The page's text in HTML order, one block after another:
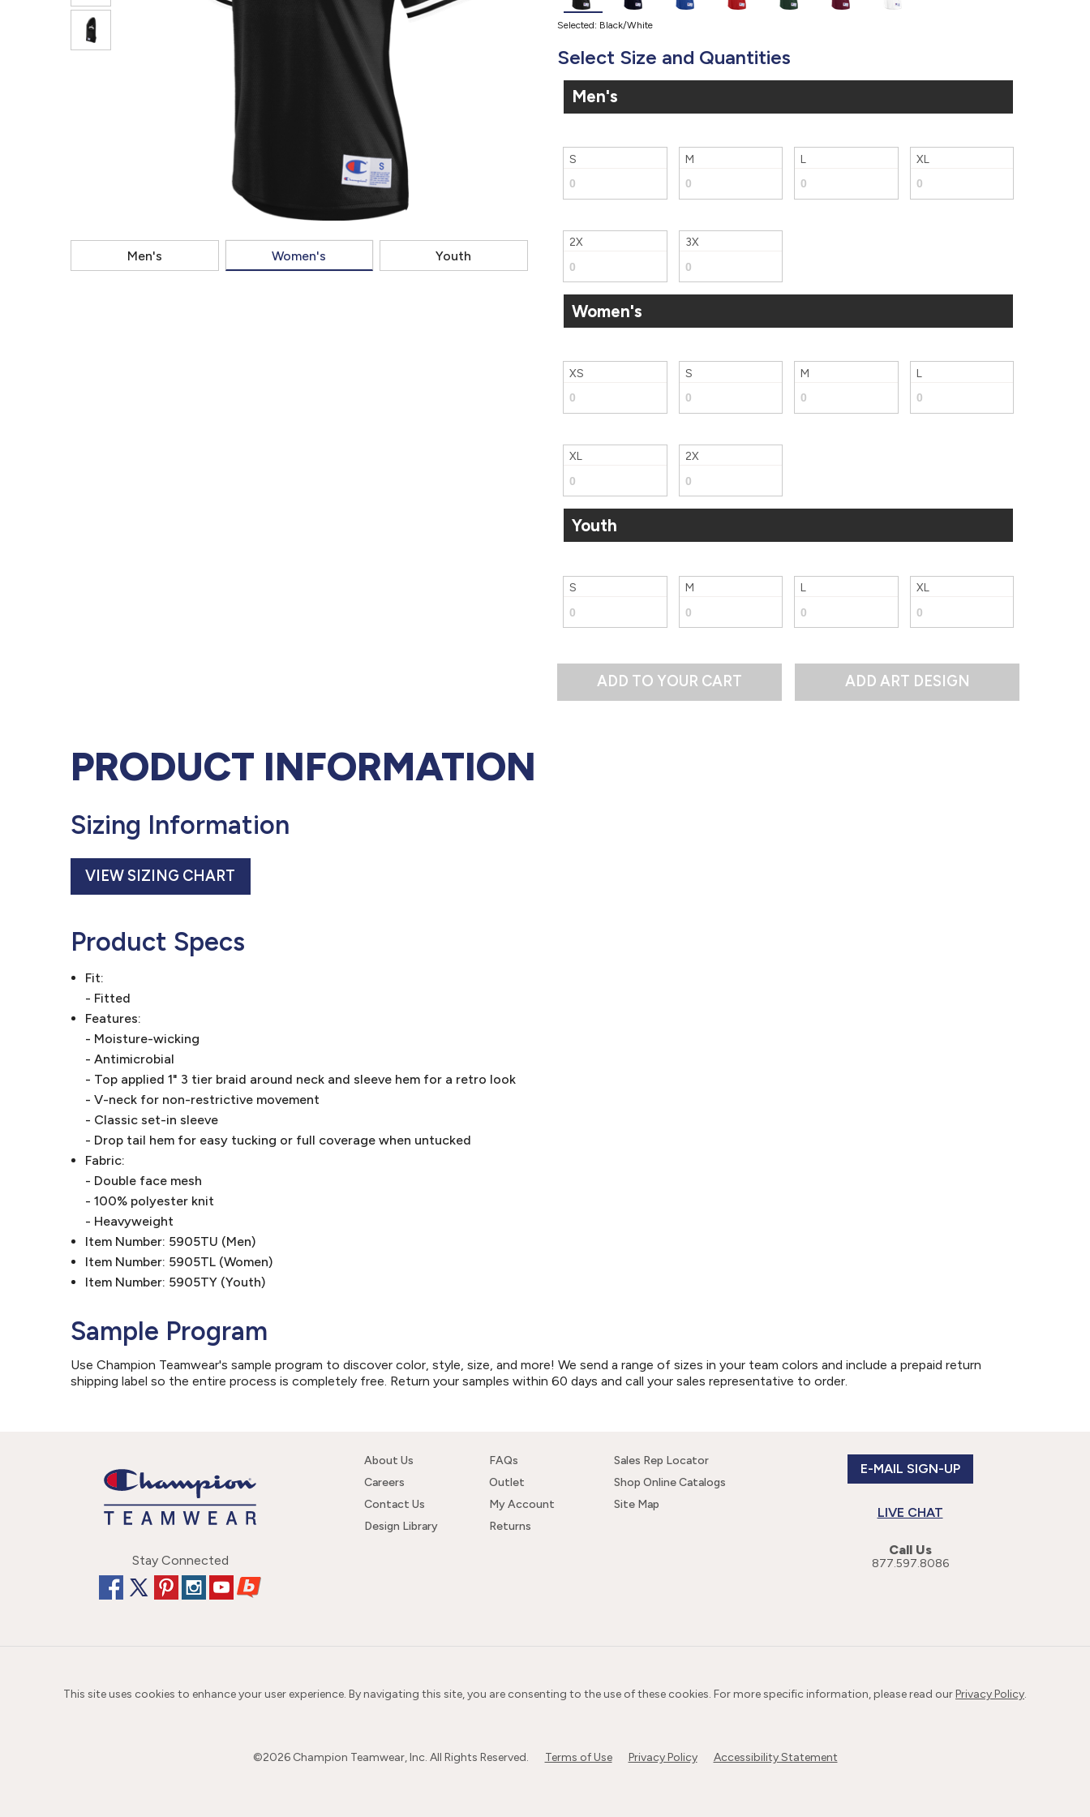
Send Us A Message
Men's Women's Youth
Selected: Black/White
Select Size and Quantities
Men's
S M L XL
2X 3X
Women's
XS S M L
XL 2X
Youth
S M L XL
ADD TO YOUR CART
PRODUCT INFORMATION
Sizing Information
VIEW SIZING CHART
Product Specs
Fit:
- Fitted
Features:
- Moisture-wicking
- Antimicrobial
- Top applied 1" 3 tier braid around neck and sleeve hem for a retro look
- V-neck for non-restrictive movement
- Classic set-in sleeve
- Drop tail hem for easy tucking or full coverage when untucked
Fabric:
- Double face mesh
- 100% polyester knit
- Heavyweight
Item Number: 5905TU (Men)
Item Number: 5905TL (Women)
Item Number: 5905TY (Youth)
Sample Program
Use Champion Teamwear's sample program to discover color, style, size, and more! We send a range of sizes in your team colors and include a prepaid return
shipping label so the entire process is completely free. Return your samples within 60 days and call your sales representative to order.
Stay Connected
About Us
Careers
Contact Us
Design Library
FAQs
Outlet
My Account
Returns
Sales Rep Locator
Shop Online Catalogs
Site Map
E-MAIL SIGN-UP
LIVE CHAT
Call Us
877.597.8086
This site uses cookies to enhance your user experience. By navigating this site, you are consenting to the use of these cookies. For more specific information, please read ourPrivacy Policy.
©2026Champion Teamwear, Inc. All Rights Reserved. Terms of Use Privacy Policy Accessibility Statement